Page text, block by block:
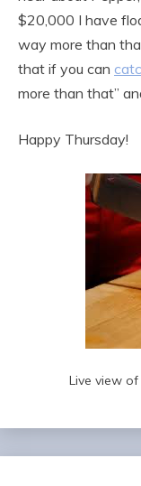
$20,000 I have
way more than
that if you can
more than that”
Happy Thursday!
Live view